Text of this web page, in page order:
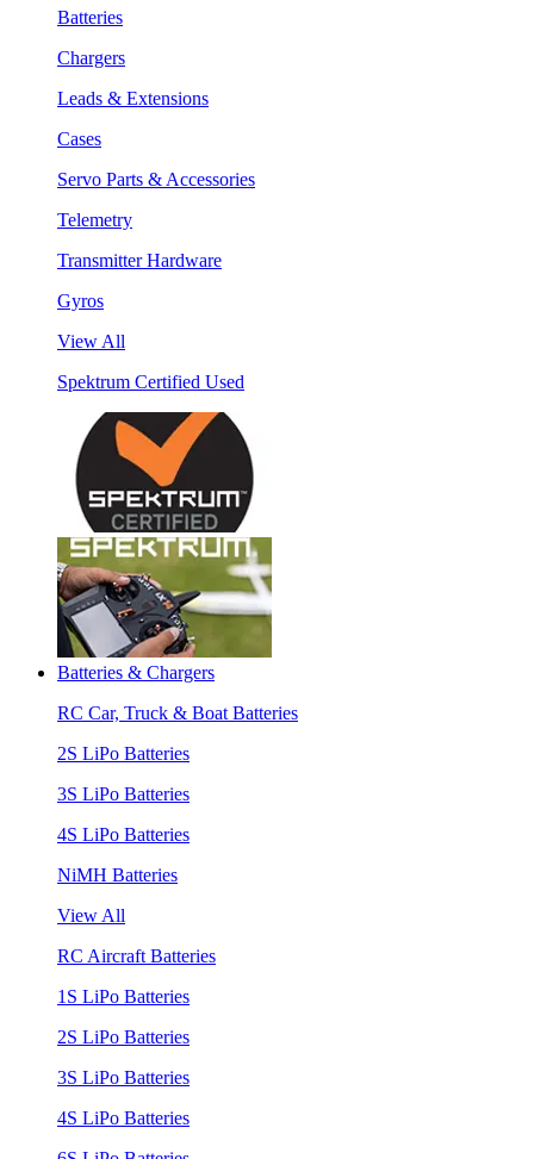
Batteries
Chargers
Leads & Extensions
Cases
Servo Parts & Accessories
Telemetry
Transmitter Hardware
Gyros
View All
Spektrum Certified Used
Batteries & Chargers
RC Car, Truck & Boat Batteries
2S LiPo Batteries
3S LiPo Batteries
4S LiPo Batteries
NiMH Batteries
View All
RC Aircraft Batteries
1S LiPo Batteries
2S LiPo Batteries
3S LiPo Batteries
4S LiPo Batteries